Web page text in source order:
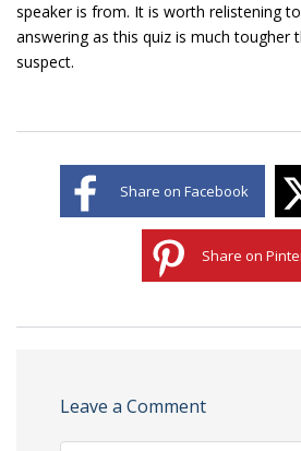
speaker is from. It is worth relistening
answering as this quiz is much tougher
suspect.
Share on Facebook
Share on
Leave a Comment